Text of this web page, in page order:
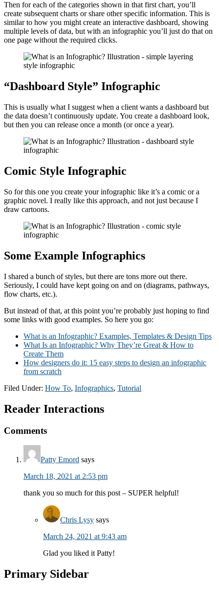
Then for each of the categories shown in that first chart, you’ll
create subsequent charts or share other specific information. This is
similar to how you might create an interactive dashboard, showing
multiple levels of data, but with an infographic you’ll just do that on
one page without the required clicks.
“Dashboard Style” Infographic
This is usually what I suggest when a client wants a dashboard but
the data doesn’t continuously update. You create a dashboard look,
but then you can release once a month (or once a year).
Comic Style Infographic
So for this one you create your infographic like it’s a comic or a
graphic novel. I really like this approach, and not just because I
draw cartoons.
Some Example Infographics
I shared a bunch of styles, but there are tons more out there.
Seriously, I could have kept going on and on (diagrams, pathways,
flow charts, etc.).
But instead of that, at this point you’re probably just hoping to find
some links with good examples. So here you go:
What is an Infographic? Examples, Templates & Design Tips
What Is an Infographic? Why They’re Great & How to
Create Them
How designers do it: 15 easy steps to design an infographic
from scratch
Filed Under: How To, Infographics, Tutorial
Reader Interactions
Comments
Patty Emord says
March 18, 2021 at 2:53 pm
thank you so much for this post – SUPER helpful!
Chris Lysy says
March 24, 2021 at 9:43 am
Glad you liked it Patty!
Primary Sidebar